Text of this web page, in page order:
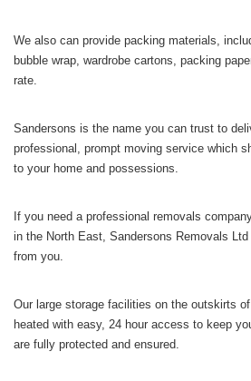
We also can provide packing materials,
bubble wrap, wardrobe cartons, packing
rate.
Sandersons is the name you can trust to
professional, prompt moving service which
to your home and possessions.
If you need a professional removals
in the North East, Sandersons Removals
from you.
Our large storage facilities on the outskirts
heated with easy, 24 hour access to keep
are fully protected and ensured.